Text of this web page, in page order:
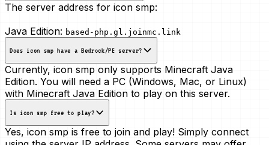
The server address for icon smp:
Java Edition: based-php.gl.joinmc.link
Does icon smp have a Bedrock/PE server?
Currently, icon smp only supports Minecraft Java
Edition. You will need a PC (Windows, Mac, or Linux)
with Minecraft Java Edition to play on this server.
Is icon smp free to play?
Yes, icon smp is free to join and play! Simply connect